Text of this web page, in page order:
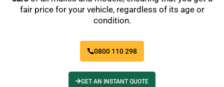
fair price for your vehicle, regardless of its age or
condition.
0800 110 298
GET AN INSTANT QUOTE